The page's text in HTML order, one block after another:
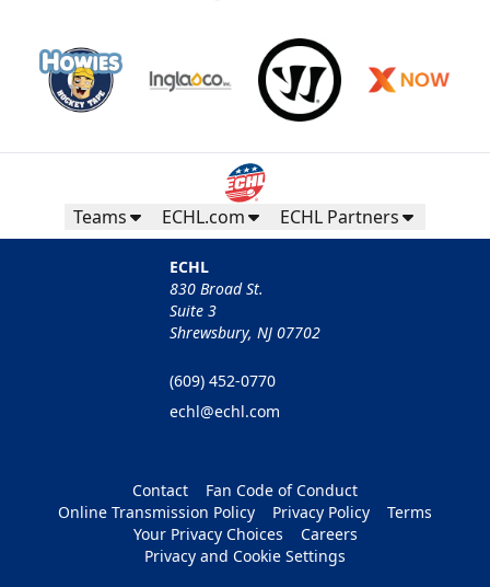
Teams ECHL.com ECHL Partners
ECHL
830 Broad St.
Suite 3
Shrewsbury, NJ 07702
(609) 452-0770
echl@echl.com
Contact
Fan Code of Conduct
Online Transmission Policy
Privacy Policy
Terms
Your Privacy Choices
Careers
Privacy and Cookie Settings